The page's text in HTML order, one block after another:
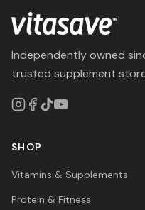
Independently owned
trusted supplement
SHOP
Vitamins & Supplements
Protein & Fitness